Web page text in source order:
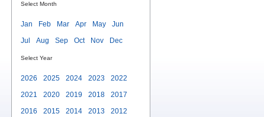
Select Month
Jan Feb Mar Apr May
Jun
Jul
Aug Sep Oct Nov Dec
Select Year
2026 2025 2024 2023
2022
2021
2020 2019 2018
2017
2016
2015 2014 2013 2012